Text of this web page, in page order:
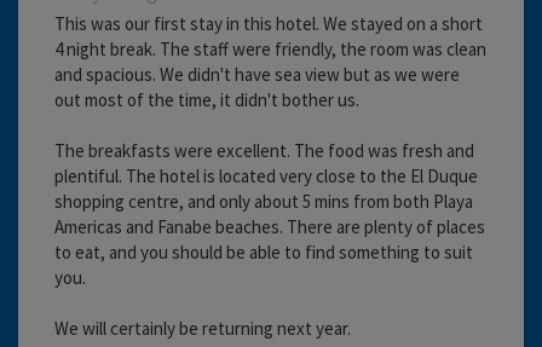
This was our first stay in this hotel. We stayed on a short
4 night break. The staff were friendly, the room was clean
and spacious. We didn't have sea view but as we were
out most of the time, it didn't bother us.
The breakfasts were excellent. The food was fresh and
plentiful. The hotel is located very close to the El Duque
shopping centre, and only about 5 mins from both Playa
Americas and Fanabe beaches. There are plenty of places
to eat, and you should be able to find something to suit
you.
We will certainly be returning next year.